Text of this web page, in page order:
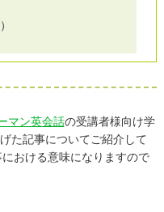
マン英会話の受講者様向け学
た記事についてご紹介して
おける意味になりますので